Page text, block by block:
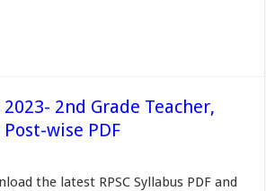
2023- 2nd Grade Teacher,
Post-wise PDF
the latest RPSC Syllabus PDF and